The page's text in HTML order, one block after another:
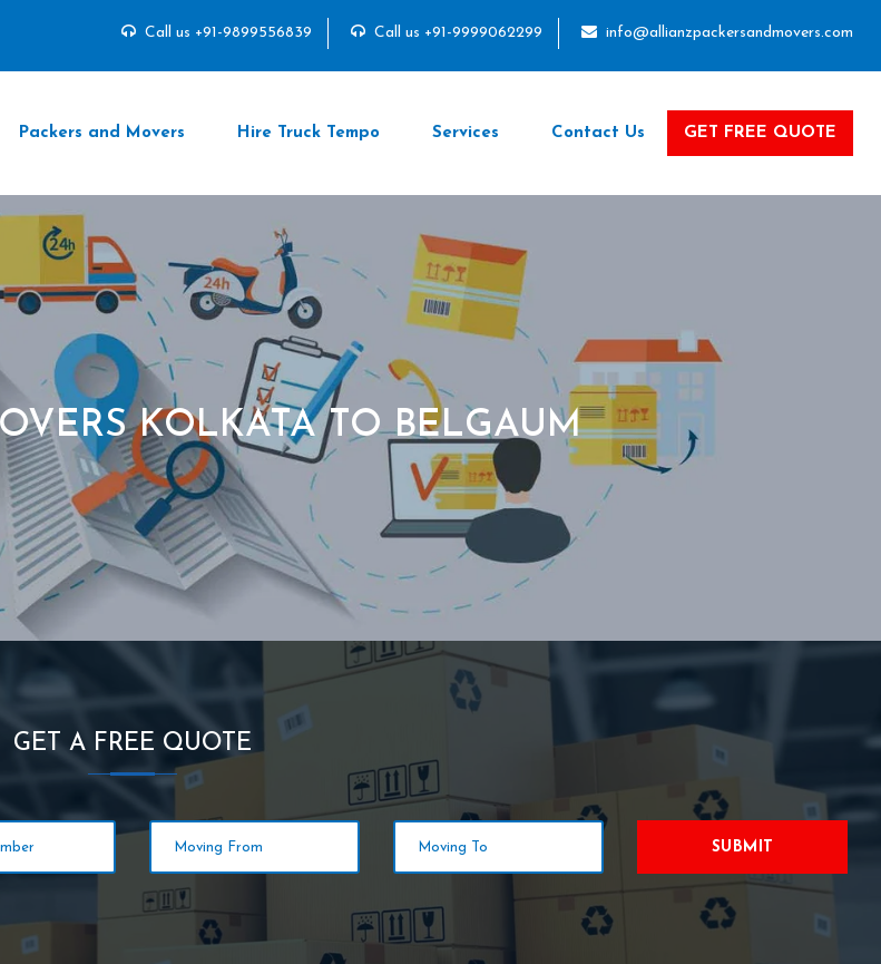
Call us +91-9899556839 Call us +91-9999062299 info@allianzpackersandmovers.com
Packers and Movers Hire Truck Tempo Services Contact Us GET FREE QUOTE
KOLKATA TO BELGAUM
GET A FREE QUOTE
SUBMIT